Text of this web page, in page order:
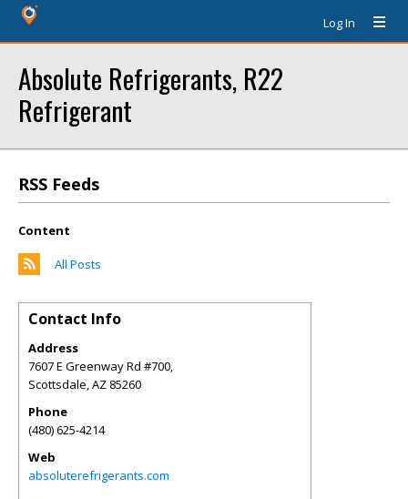
Log In
Absolute Refrigerants, R22
Refrigerant
RSS Feeds
Content
All Posts
Contact Info
Address
7607 E Greenway Rd #700,
Scottsdale,AZ 85260
Phone
(480) 625-4214
Web
absoluterefrigerants.com